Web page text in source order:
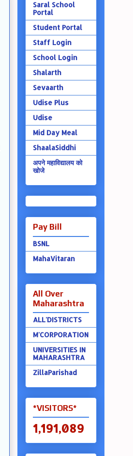
Saral School
Portal
Student Portal
Staff Login
School Login
Shalarth
Sevaarth
Udise Plus
Udise
Mid Day Meal
ShaalaSiddhi
अपने महाविद्यालय को
खोजे
Pay Bill
BSNL
MahaVitaran
All Over
Maharashtra
ALL'DISTRICTS
M'CORPORATION
UNIVERSITIES IN
MAHARASHTRA
ZillaParishad
*VISITORS*
1,191,089